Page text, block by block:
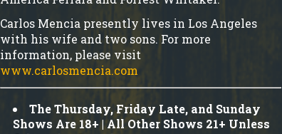
Carlos Mencia presently lives in Los Angeles
with his wife and two sons. For more
information, please visit
www.carlosmencia.com
The Thursday, Friday Late, and Sunday
Shows Are 18+ | All Other Shows 21+ Unless